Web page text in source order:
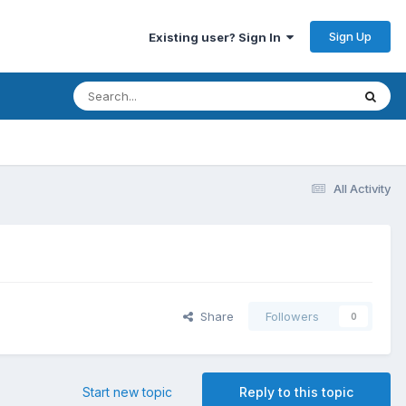
Existing user? Sign In Sign Up
All Activity
Share Followers 0
Reply to this topic
Start new topic